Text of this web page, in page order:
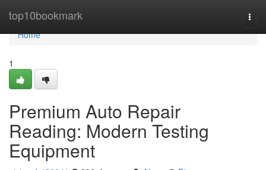
top10bookmark
Home
Home
1
Premium Auto Repair
Reading: Modern Testing
Equipment